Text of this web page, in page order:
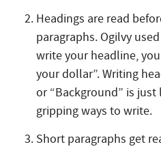
Headings are read
paragraphs. Ogilvy
write your headline,
your dollar”. Writing
or “Background” is just
gripping ways to write.
Short paragraphs get